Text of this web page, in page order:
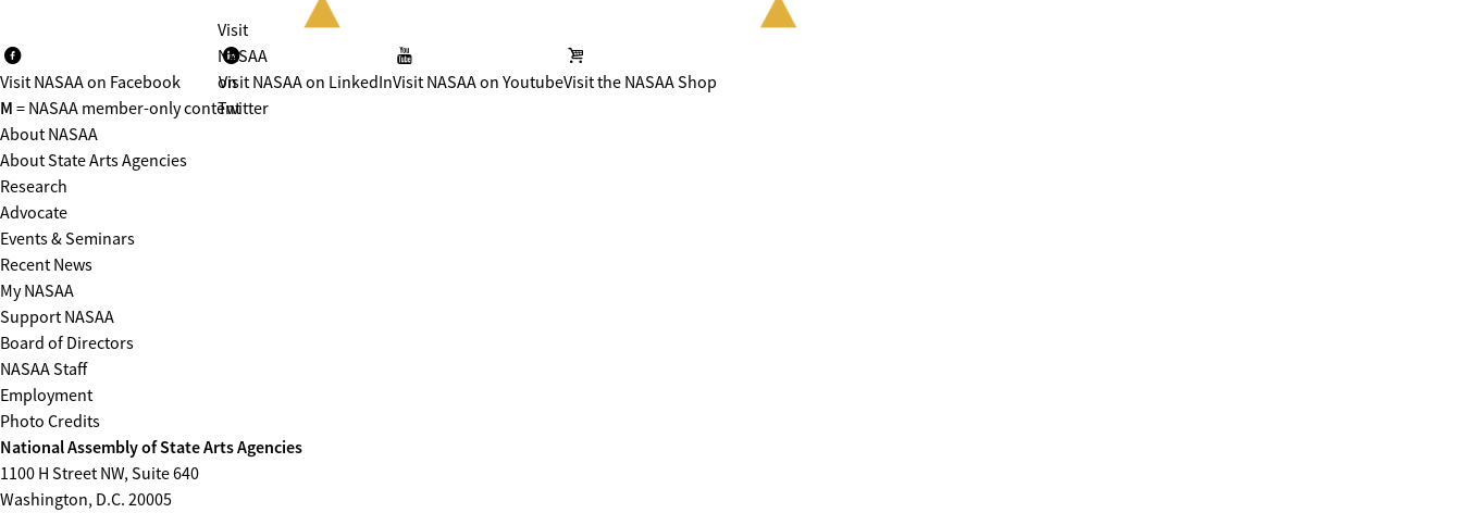
Visit NASAA on Facebook
Visit
NASAA
on
Twitter
Visit NASAA on LinkedInVisit NASAA on YoutubeVisit the NASAA Shop
M = NASAA member-only content
About NASAA
About State Arts Agencies
Research
Advocate
Events & Seminars
Recent News
My NASAA
Support NASAA
Board of Directors
NASAA Staff
Employment
Photo Credits
National Assembly of State Arts Agencies
1100 H Street NW, Suite 640
Washington, D.C. 20005